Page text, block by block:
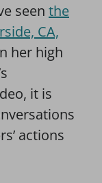
seen the
CA,
her high
it is
actions